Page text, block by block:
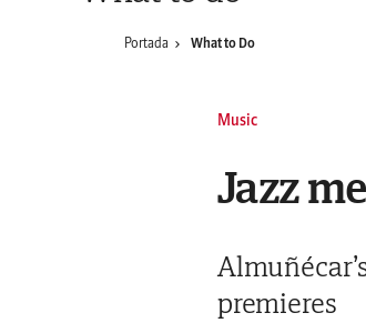
Portada What to Do
Music
Jazz
premieres